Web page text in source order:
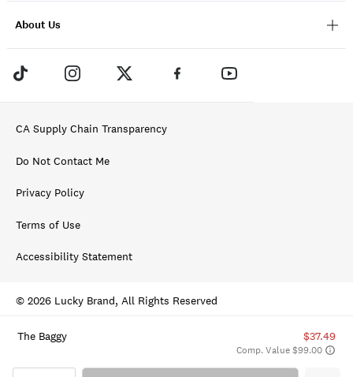
The Baggy $37.49
Comp. Value $99.00
About Us
CA Supply Chain Transparency
Do Not Contact Me
Privacy Policy
Terms of Use
Accessibility Statement
© 2026 Lucky Brand, All Rights Reserved